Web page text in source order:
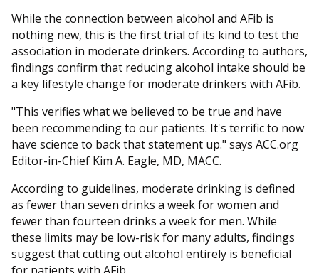
While the connection between alcohol and AFib is
nothing new, this is the first trial of its kind to test the
association in moderate drinkers. According to authors,
findings confirm that reducing alcohol intake should be
a key lifestyle change for moderate drinkers with AFib.
"This verifies what we believed to be true and have
been recommending to our patients. It's terrific to now
have science to back that statement up." says ACC.org
Editor-in-Chief Kim A. Eagle, MD, MACC.
According to guidelines, moderate drinking is defined
as fewer than seven drinks a week for women and
fewer than fourteen drinks a week for men. While
these limits may be low-risk for many adults, findings
suggest that cutting out alcohol entirely is beneficial